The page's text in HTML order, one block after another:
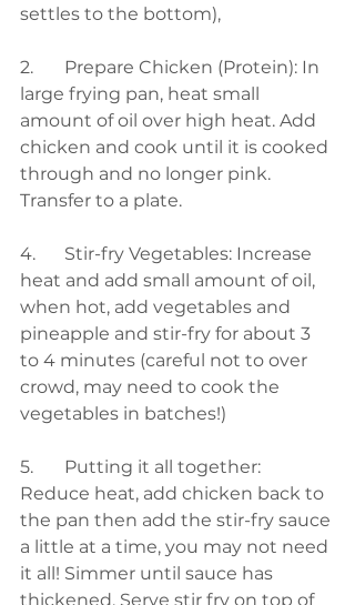
settles to the bottom),
2.	Prepare Chicken (Protein): In
large frying pan, heat small
amount of oil over high heat. Add
chicken and cook until it is cooked
through and no longer pink.
Transfer to a plate.
4. 	Stir-fry Vegetables: Increase
heat and add small amount of oil,
when hot, add vegetables and
pineapple and stir-fry for about 3
to 4 minutes (careful not to over
crowd, may need to cook the
vegetables in batches!)
5.	Putting it all together:
Reduce heat, add chicken back to
the pan then add the stir-fry sauce
a little at a time, you may not need
it all! Simmer until sauce has
thickened. Serve stir fry on top of